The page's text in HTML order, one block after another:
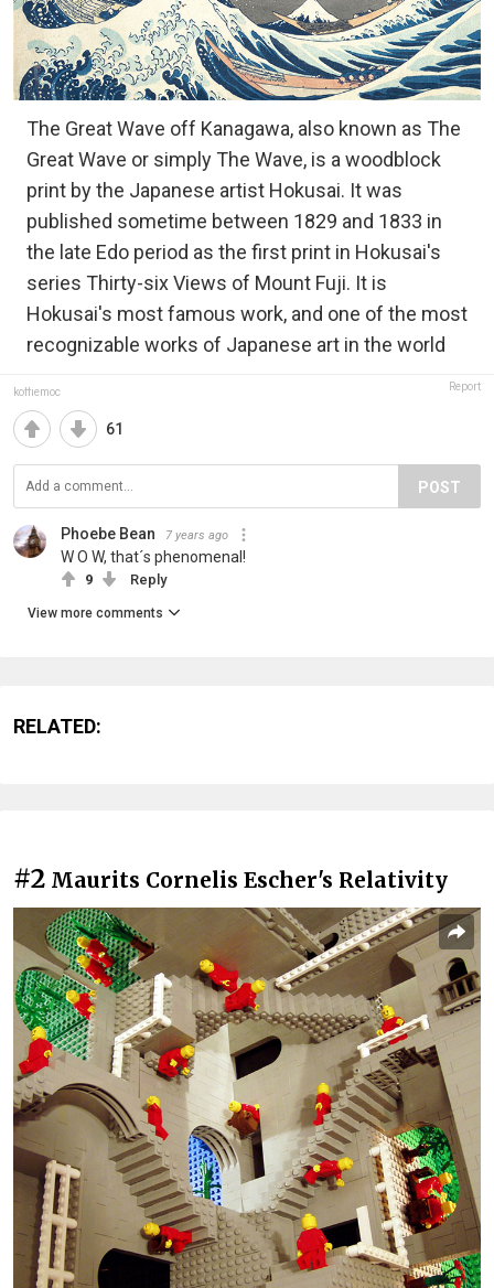
The Great Wave off Kanagawa, also known as The
Great Wave or simply The Wave, is a woodblock
print by the Japanese artist Hokusai. It was
published sometime between 1829 and 1833 in
the late Edo period as the first print in Hokusai's
series Thirty-six Views of Mount Fuji. It is
Hokusai's most famous work, and one of the most
recognizable works of Japanese art in the world
koffiemoc Report
61
POST
Phoebe Bean 7 years ago
W O W, that´s phenomenal!
9 Reply
View more comments
RELATED:
#2 Maurits Cornelis Escher's Relativity